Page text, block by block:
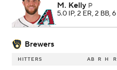
M. Kelly P
5.0 IP, 2 ER, 2 BB,
Brewers
HITTERS AB R H